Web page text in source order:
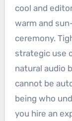
cool and
warm and
ceremony.
strategic use
natural audio
cannot be
being who
you hire an